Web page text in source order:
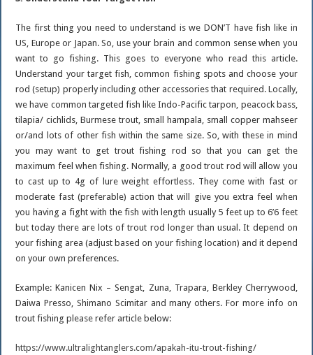
The first thing you need to understand is we DON’T have fish like in
US, Europe or Japan. So, use your brain and common sense when you
want to go fishing. This goes to everyone who read this article.
Understand your target fish, common fishing spots and choose your
rod (setup) properly including other accessories that required. Locally,
we have common targeted fish like Indo-Pacific tarpon, peacock bass,
tilapia/ cichlids, Burmese trout, small hampala, small copper mahseer
or/and lots of other fish within the same size. So, with these in mind
you may want to get trout fishing rod so that you can get the
maximum feel when fishing. Normally, a good trout rod will allow you
to cast up to 4g of lure weight effortless. They come with fast or
moderate fast (preferable) action that will give you extra feel when
you having a fight with the fish with length usually 5 feet up to 6’6 feet
but today there are lots of trout rod longer than usual. It depend on
your fishing area (adjust based on your fishing location) and it depend
on your own preferences.
Example: Kanicen Nix – Sengat, Zuna, Trapara, Berkley Cherrywood,
Daiwa Presso, Shimano Scimitar and many others. For more info on
trout fishing please refer article below:
https://www.ultralightanglers.com/apakah-itu-trout-fishing/